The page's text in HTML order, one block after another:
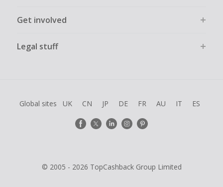
Get involved
Legal stuff
Global sites UK CN JP DE FR AU IT ES
© 2005 - 2026 TopCashback Group Limited